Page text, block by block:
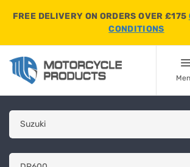
FREE DELIVERY ON ORDERS OVER £175
CONDITIONS